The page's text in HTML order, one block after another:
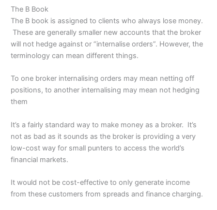
The B Book
The B book is assigned to clients who always lose money.
These are generally smaller new accounts that the broker
will not hedge against or “internalise orders”. However, the
terminology can mean different things.
To one broker internalising orders may mean netting off
positions, to another internalising may mean not hedging
them
It’s a fairly standard way to make money as a broker. It’s
not as bad as it sounds as the broker is providing a very
low-cost way for small punters to access the world’s
financial markets.
It would not be cost-effective to only generate income
from these customers from spreads and finance charging.